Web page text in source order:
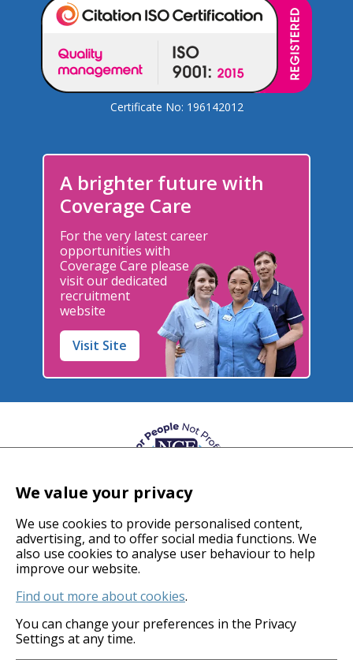
Certificate No: 196142012
A brighter future with
Coverage Care
For the very latest career
opportunities with
Coverage Care please
visit our dedicated
recruitment
website
Visit Site
© 2026 Coverage Care Services Ltd
Privacy Policy
Anti-Slavery Policy
Gender Pay Gap
We value your privacy
We use cookies to provide personalised content,
advertising, and to offer social media functions. We
also use cookies to analyse user behaviour to help
improve our website.
Find out more about cookies.
You can change your preferences in the Privacy
Settings at any time.